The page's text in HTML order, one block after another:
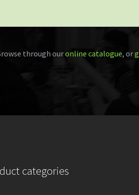
through ouronline catalogue, or
categories